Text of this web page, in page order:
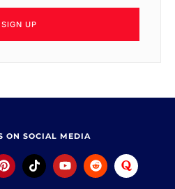
SIGN UP
ON SOCIAL MEDIA